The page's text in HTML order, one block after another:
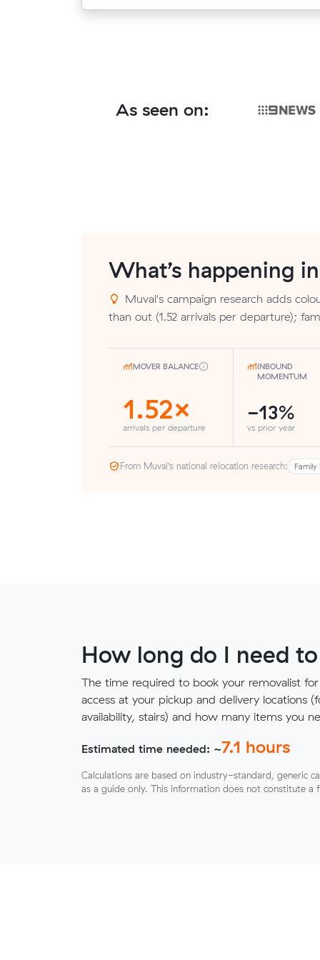
As seen on:
What’s happening in
Muval's campaign research adds
than out (1.52 arrivals per departure);
MOVER BALANCE
1.52×
arrivals per departure
INBOUND
MOMENTUM
-13%
vs prior year
From Muval’s national relocation research: Family
How long do I need
The time required to book your removalist
access at your pickup and delivery locations
availability, stairs) and how many items you
Estimated time needed: ~7.1 hours
Calculations are based on industry-standard, generic
as a guide only. This information does not constitute a